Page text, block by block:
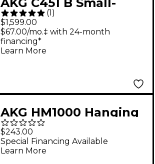
Diaphragm Condenser
Microphone - Matched
Stereo Pair Black
(1 )
$1,599.00
$67.00/mo.‡ with 24-month
financing*
Learn More
AKG HM1000 Hanging
Module Black
$243.00
Special Financing Available
Learn More